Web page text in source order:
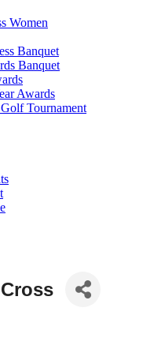
Women
Banquet
Banquet
Awards
Tournament